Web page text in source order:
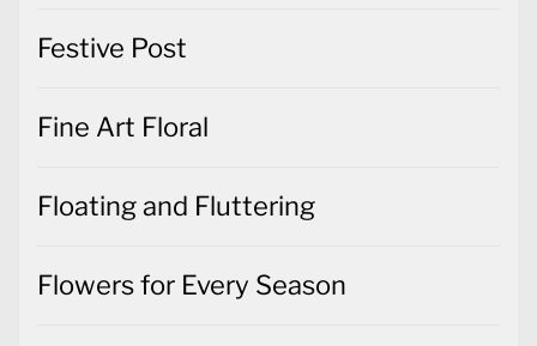
Festive Post
Fine Art Floral
Floating and Fluttering
Flowers for Every Season